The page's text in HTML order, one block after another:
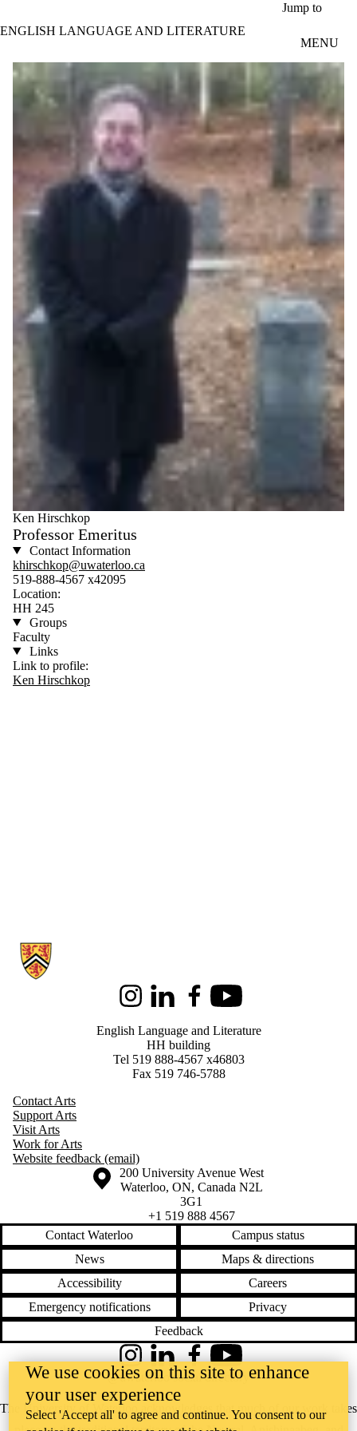
Jump to
ENGLISH LANGUAGE AND LITERATURE
MENU
Ken Hirschkop
Professor Emeritus
Contact Information
khirschkop@uwaterloo.ca
519-888-4567 x42095
Location:
HH 245
Groups
Faculty
Links
Link to profile:
Ken Hirschkop
Information about English Language and Literature
InstagramLinkedInFacebookYoutube
English Language and Literature
HH building
Tel 519 888-4567 x46803
Fax 519 746-5788
Contact Arts
Support Arts
Visit Arts
Work for Arts
Website feedback (email)
Information about the University of Waterloo
Campus map
200 University Avenue West
Waterloo, ON, Canada N2L
3G1
+1 519 888 4567
Contact Waterloo
Campus status
News
Maps & directions
Accessibility
Careers
Emergency notifications
Privacy
Feedback
The University of Waterloo acknowledges that much of our work takes
InstagramLinkedInFacebookYouTube
@uwaterloo social directory
We use cookies on this site to enhance
your user experience
Select 'Accept all' to agree and continue. You consent to our